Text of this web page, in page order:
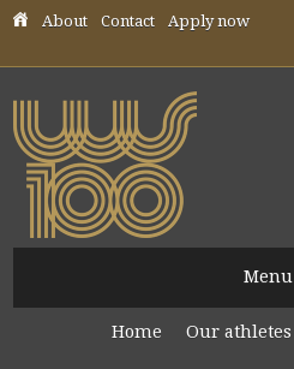
Skip header navigation
About Contact
Apply now
Menu
Home Our athletes